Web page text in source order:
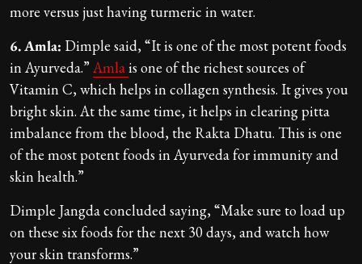
more versus just having turmeric in water.
6. Amla: Dimple said, “It is one of the most potent foods
in Ayurveda.” Amlais one of the richest sources of
Vitamin C, which helps in collagen synthesis. It gives you
bright skin. At the same time, it helps in clearing pitta
imbalance from the blood, the Rakta Dhatu. This is one
of the most potent foods in Ayurveda for immunity and
skin health.”
Dimple Jangda concluded saying, “Make sure to load up
on these six foods for the next 30 days, and watch how
your skin transforms.”